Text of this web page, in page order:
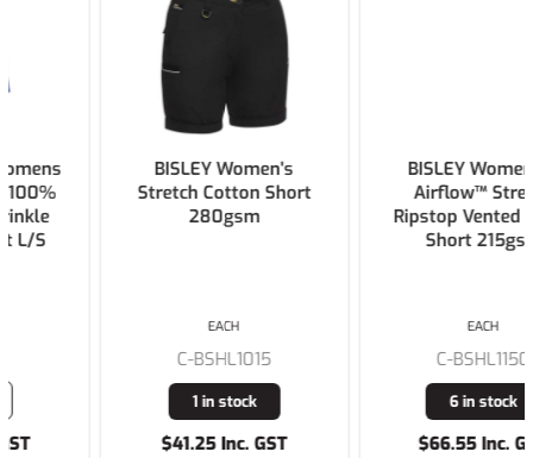
BISLEY Women's
Stretch Cotton Short
C-BSHL1015
$41.25 Inc. GST
BISLEY Womens X
Airflow™ Stretch
Ripstop Vented Cargo
Short 215gsm
C-BSHL1150
$66.55 Inc. GST